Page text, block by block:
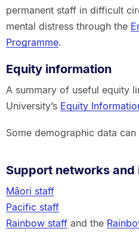
permanent staff in difficult
mental distress through the
Programme.
Equity information
A summary of useful equity
University’s Equity
Some demographic data
Support networks and
Māori staff
Pacific staff
Rainbow staffand the